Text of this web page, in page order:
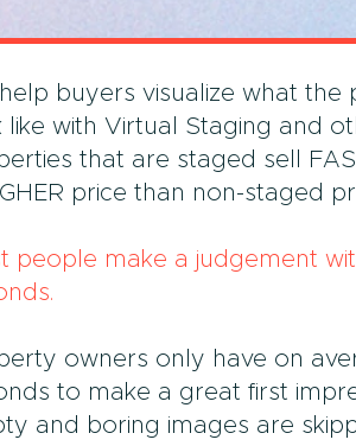
buyers visualize what the
like with Virtual Staging and
that are staged sell
price than non-staged
people make a judgement
owners only have on
to make a great first
and boring images are